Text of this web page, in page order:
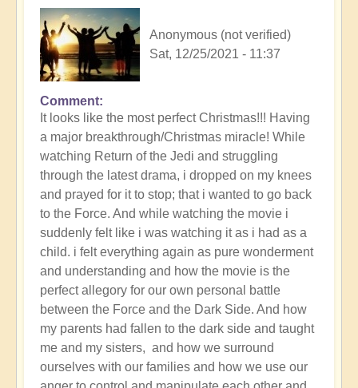
Anonymous (not verified)
Sat, 12/25/2021 - 11:37
In
reply
to
You
all
have
a
totally
awesome
Christmas!!
by
Open
Comment
It looks like the most perfect Christmas!!! Having
a major breakthrough/Christmas miracle! While
watching Return of the Jedi and struggling
through the latest drama, i dropped on my knees
and prayed for it to stop; that i wanted to go back
to the Force. And while watching the movie i
suddenly felt like i was watching it as i had as a
child. i felt everything again as pure wonderment
and understanding and how the movie is the
perfect allegory for our own personal battle
between the Force and the Dark Side. And how
my parents had fallen to the dark side and taught
me and my sisters, and how we surround
ourselves with our families and how we use our